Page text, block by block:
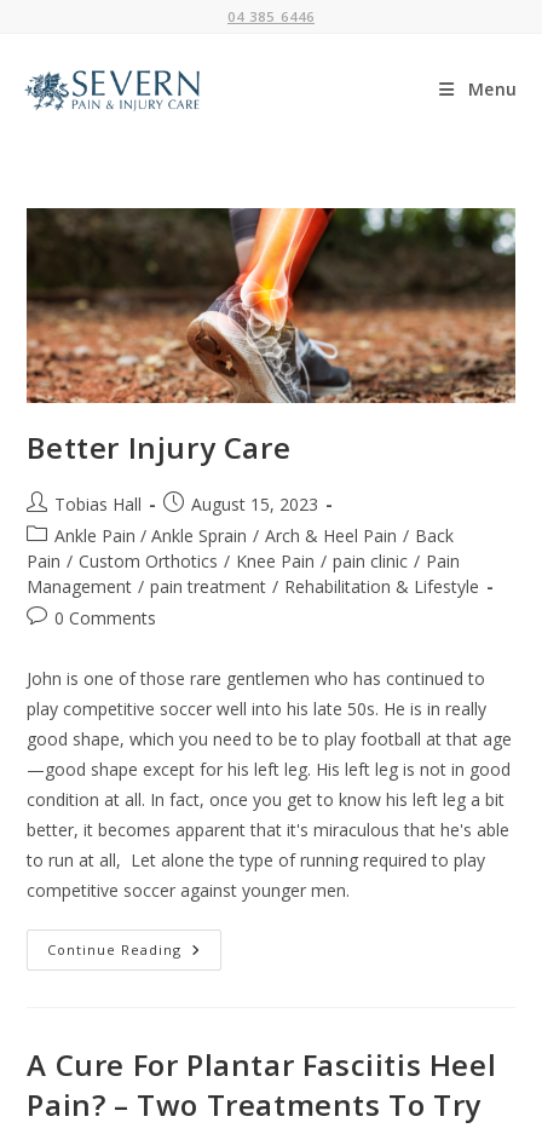
content
04 385 6446
Menu
Better Injury Care
Post
author:
Tobias Hall
Post
published:
August 15, 2023
Post
category:
Ankle Pain / Ankle Sprain / Arch & Heel Pain / Back
Pain / Custom Orthotics / Knee Pain / pain clinic / Pain
Management / pain treatment / Rehabilitation & Lifestyle
Post0 Comments
John is one of those rare gentlemen who has continued to
play competitive soccer well into his late 50s. He is in really
good shape, which you need to be to play football at that age
—good shape except for his left leg. His left leg is not in good
condition at all. In fact, once you get to know his left leg a bit
better, it becomes apparent that it's miraculous that he's able
to run at all, Let alone the type of running required to play
competitive soccer against younger men.
Continue Reading Better
Injury
A Cure For Plantar Fasciitis Heel
Pain? – Two Treatments To Try